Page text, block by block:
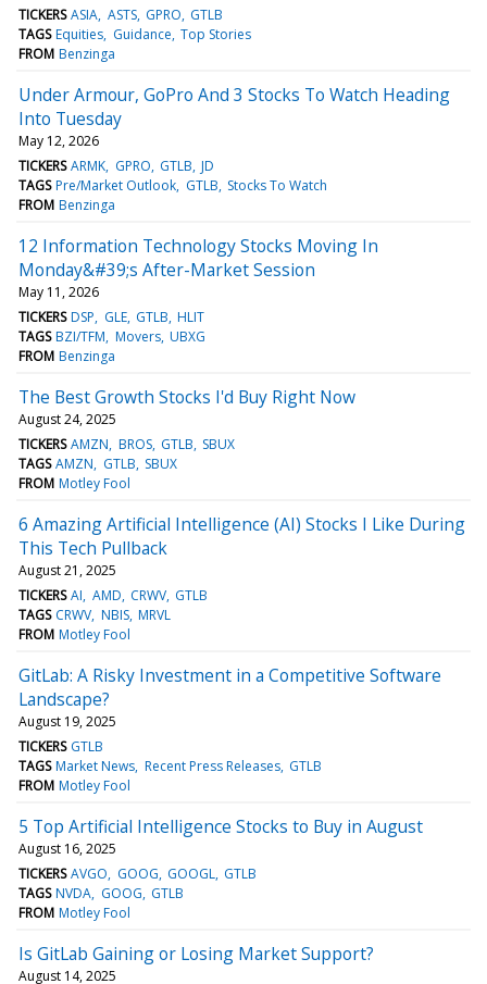
TICKERS ASIA ASTS GPRO GTLB
TAGS Equities Guidance Top Stories
FROM Benzinga
Under Armour, GoPro And 3 Stocks To Watch Heading
Into Tuesday
May 12, 2026
TICKERS ARMK GPRO GTLB JD
TAGS Pre/Market Outlook GTLB Stocks To Watch
FROM Benzinga
12 Information Technology Stocks Moving In
Monday&#39;s After-Market Session
May 11, 2026
TICKERS DSP GLE GTLB HLIT
TAGS BZI/TFM Movers UBXG
FROM Benzinga
The Best Growth Stocks I'd Buy Right Now
August 24, 2025
TICKERS AMZN BROS GTLB SBUX
TAGS AMZN GTLB SBUX
FROM Motley Fool
6 Amazing Artificial Intelligence (AI) Stocks I Like During
This Tech Pullback
August 21, 2025
TICKERS AI AMD CRWV GTLB
TAGS CRWV NBIS MRVL
FROM Motley Fool
GitLab: A Risky Investment in a Competitive Software
Landscape?
August 19, 2025
TICKERS GTLB
TAGS Market News Recent Press Releases GTLB
FROM Motley Fool
5 Top Artificial Intelligence Stocks to Buy in August
August 16, 2025
TICKERS AVGO GOOG GOOGL GTLB
TAGS NVDA GOOG GTLB
FROM Motley Fool
Is GitLab Gaining or Losing Market Support?
August 14, 2025